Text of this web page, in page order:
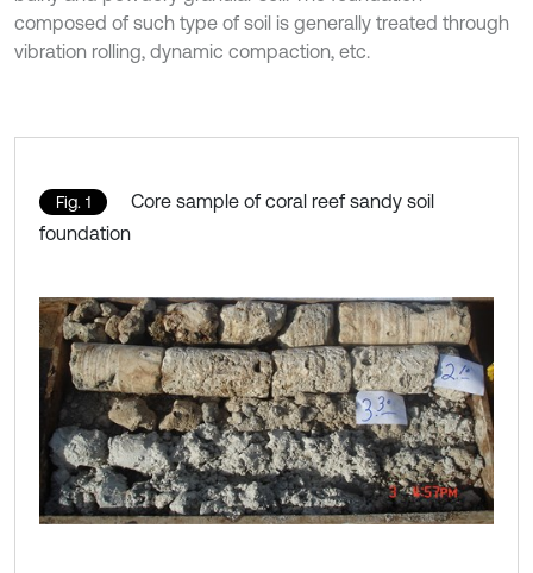
composed of such type of soil is generally treated through
vibration rolling, dynamic compaction, etc.
Fig. 1
Core sample of coral reef sandy soil
foundation